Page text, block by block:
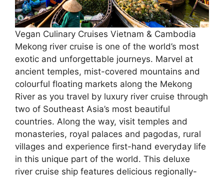
Vegan Culinary Cruises Vietnam & Cambodia
Mekong river cruise is one of the world’s most
exotic and unforgettable journeys. Marvel at
ancient temples, mist-covered mountains and
colourful floating markets along the Mekong
River as you travel by luxury river cruise through
two of Southeast Asia’s most beautiful
countries. Along the way, visit temples and
monasteries, royal palaces and pagodas, rural
villages and experience first-hand everyday life
in this unique part of the world. This deluxe
river cruise ship features delicious regionally-